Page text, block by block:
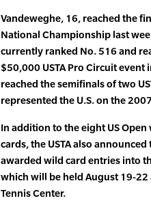
Vandeweghe, 16, reached the
National Championship last
currently ranked No. 516 and
$50,000 USTA Pro Circuit event
reached the semifinals of two
represented the U.S. on the
In addition to the eight US
cards, the USTA also
awarded wild card entries into
which will be held August 19-22
Tennis Center.